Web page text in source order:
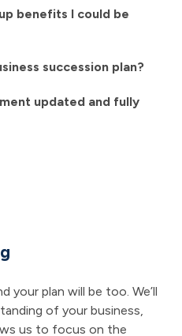
benefits I could be
succession plan?
updated and fully
your plan will be too. We’ll
of your business,
us to focus on the